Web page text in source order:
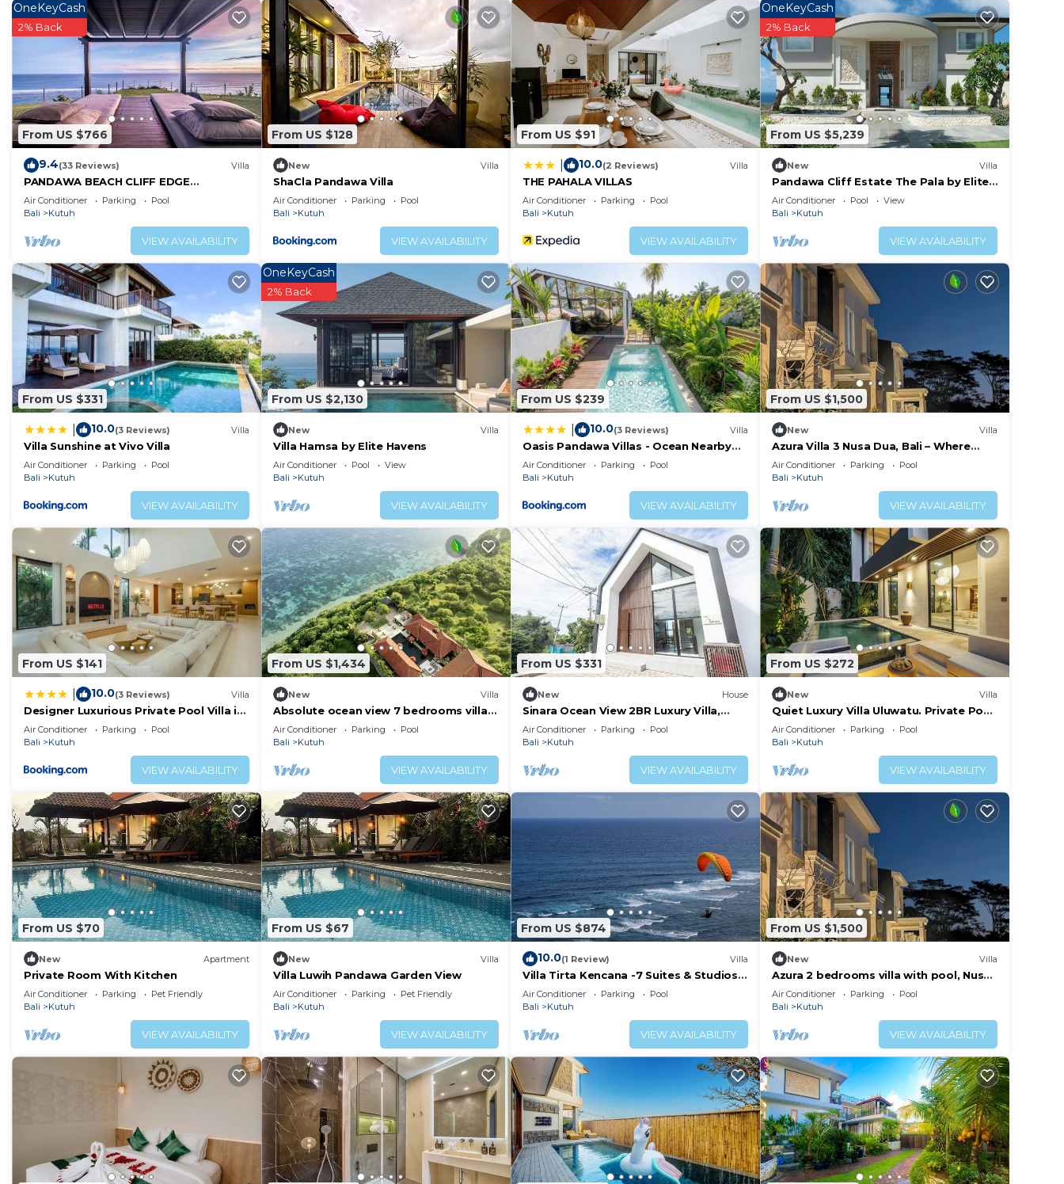
From US $766
OneKeyCash
2% Back
9.4(33 Reviews) Villa
PANDAWA BEACH CLIFF EDGE
ABSOLUTE OCEAN VIEW VILLA BALI 5
STAR LUXURY 3 BEDROOMS
Air Conditioner Parking
Pool
Bali
Kutuh
VIEW AVAILABILITY
From US $128
New Villa
ShaCla Pandawa Villa
Air Conditioner Parking
Pool
Bali
Kutuh
VIEW AVAILABILITY
From US $91
10.0(2 Reviews) Villa
THE PAHALA VILLAS
Air Conditioner Parking
Pool
Bali
Kutuh
VIEW AVAILABILITY
From US $5,239
OneKeyCash
2% Back
New Villa
Pandawa Cliff Estate The Pala by Elite
Havens
Air Conditioner Pool
View
Bali
Kutuh
VIEW AVAILABILITY
From US $331
10.0(3 Reviews) Villa
Villa Sunshine at Vivo Villa
Air Conditioner Parking
Pool
Bali
Kutuh
VIEW AVAILABILITY
From US $2,130
OneKeyCash
2% Back
New Villa
Villa Hamsa by Elite Havens
Air Conditioner Pool
View
Bali
Kutuh
VIEW AVAILABILITY
From US $239
10.0(3 Reviews) Villa
Oasis Pandawa Villas - Ocean Nearby
Luxury Retreat
Air Conditioner Parking
Pool
Bali
Kutuh
VIEW AVAILABILITY
From US $1,500
New Villa
Azura Villa 3 Nusa Dua, Bali – Where
Elegance Meets Tranquility
Air Conditioner Parking
Pool
Bali
Kutuh
VIEW AVAILABILITY
From US $141
10.0(3 Reviews) Villa
Designer Luxurious Private Pool Villa in
Uluwatu
Air Conditioner Parking
Pool
Bali
Kutuh
VIEW AVAILABILITY
From US $1,434
New Villa
Absolute ocean view 7 bedrooms villa
Uluwatu
Air Conditioner Parking
Pool
Bali
Kutuh
VIEW AVAILABILITY
From US $331
New House
Sinara Ocean View 2BR Luxury Villa,
Nusa Dua
Air Conditioner Parking
Pool
Bali
Kutuh
VIEW AVAILABILITY
From US $272
New Villa
Quiet Luxury Villa Uluwatu. Private Pool,
Workspace, Airport Pick Up & Butler
Air Conditioner Parking
Pool
Bali
Kutuh
VIEW AVAILABILITY
From US $70
New Apartment
Private Room With Kitchen
Air Conditioner Parking
Pet Friendly
Bali
Kutuh
VIEW AVAILABILITY
From US $67
New Villa
Villa Luwih Pandawa Garden View
Air Conditioner Parking
Pet Friendly
Bali
Kutuh
VIEW AVAILABILITY
From US $874
10.0(1 Review) Villa
Villa Tirta Kencana -7 Suites & Studios,
Ocean View Cliff Top Luxury Pool Villa
Air Conditioner Parking
Pool
Bali
Kutuh
VIEW AVAILABILITY
From US $1,500
New Villa
Azura 2 bedrooms villa with pool, Nusa
Dua, Bali
Air Conditioner Parking
Pool
Bali
Kutuh
VIEW AVAILABILITY